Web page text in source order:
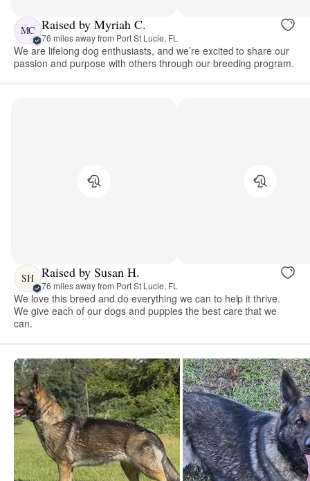
MC Raised by Myriah C.
76 miles away from Port St Lucie, FL
We are lifelong dog enthusiasts, and we’re excited to share our
passion and purpose with others through our breeding program.
SH Raised by Susan H.
76 miles away from Port St Lucie, FL
We love this breed and do everything we can to help it thrive.
We give each of our dogs and puppies the best care that we
can.